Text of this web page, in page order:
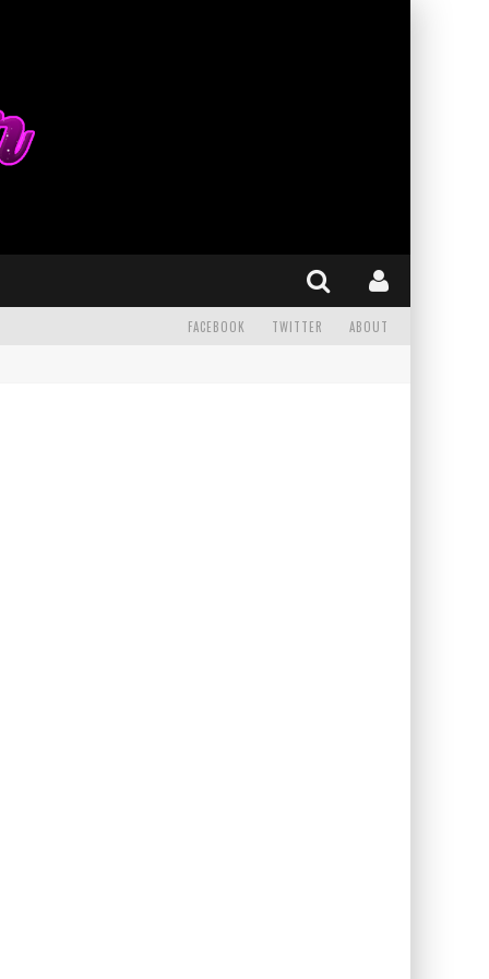
FACEBOOK TWITTER ABOUT